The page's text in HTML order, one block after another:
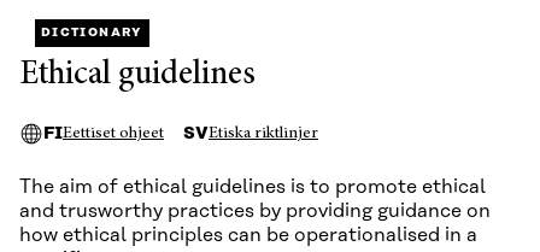
DICTIONARY
Ethical guidelines
FIEettiset ohjeet SVEtiska riktlinjer
The aim of ethical guidelines is to promote ethical
and trusworthy practices by providing guidance on
how ethical principles can be operationalised in a